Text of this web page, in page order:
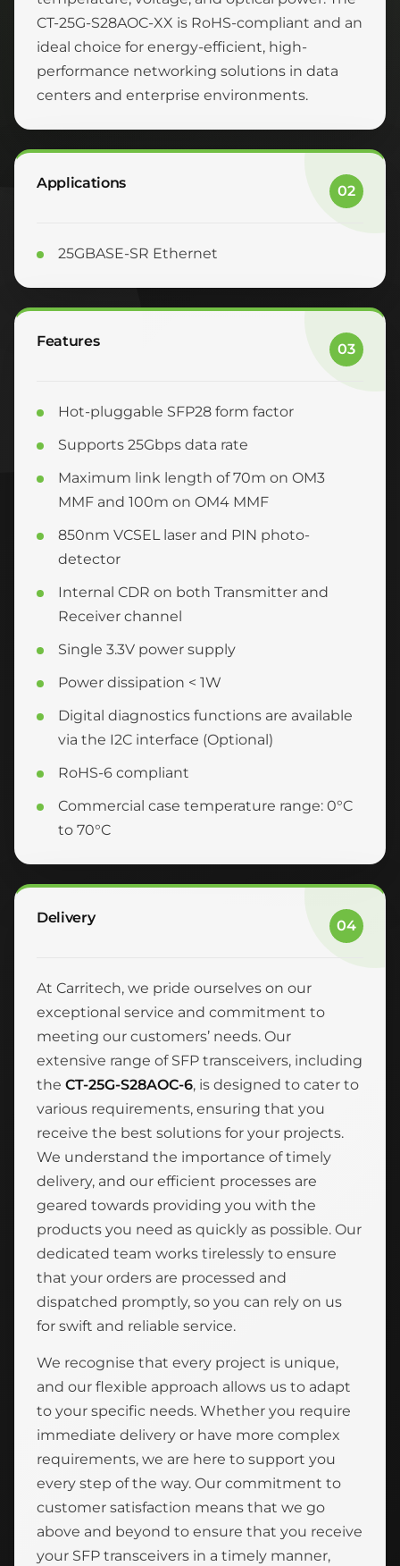
CT-25G-S28AOC-XX is RoHS-compliant and an
ideal choice for energy-efficient, high-
performance networking solutions in data
centers and enterprise environments.
Applications 02
25GBASE-SR Ethernet
Features 03
Hot-pluggable SFP28 form factor
Supports 25Gbps data rate
Maximum link length of 70m on OM3
MMF and 100m on OM4 MMF
850nm VCSEL laser and PIN photo-
detector
Internal CDR on both Transmitter and
Receiver channel
Single 3.3V power supply
Power dissipation < 1W
Digital diagnostics functions are available
via the I2C interface (Optional)
RoHS-6 compliant
Commercial case temperature range: 0°C
to 70°C
Delivery 04
At Carritech, we pride ourselves on our
exceptional service and commitment to
meeting our customers’ needs. Our
extensive range of SFP transceivers, including
the CT-25G-S28AOC-6, is designed to cater to
various requirements, ensuring that you
receive the best solutions for your projects.
We understand the importance of timely
delivery, and our efficient processes are
geared towards providing you with the
products you need as quickly as possible. Our
dedicated team works tirelessly to ensure
that your orders are processed and
dispatched promptly, so you can rely on us
for swift and reliable service.
We recognise that every project is unique,
and our flexible approach allows us to adapt
to your specific needs. Whether you require
immediate delivery or have more complex
requirements, we are here to support you
every step of the way. Our commitment to
customer satisfaction means that we go
above and beyond to ensure that you receive
your SFP transceivers in a timely manner,